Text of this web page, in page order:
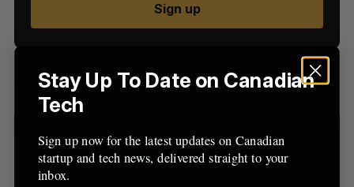
Sign up
Latest Posts
f
o
r
Stay Up To Date on Canadian
Tech
Sign up now for the latest updates on Canadian
startup and tech news, delivered straight to your
inbox.